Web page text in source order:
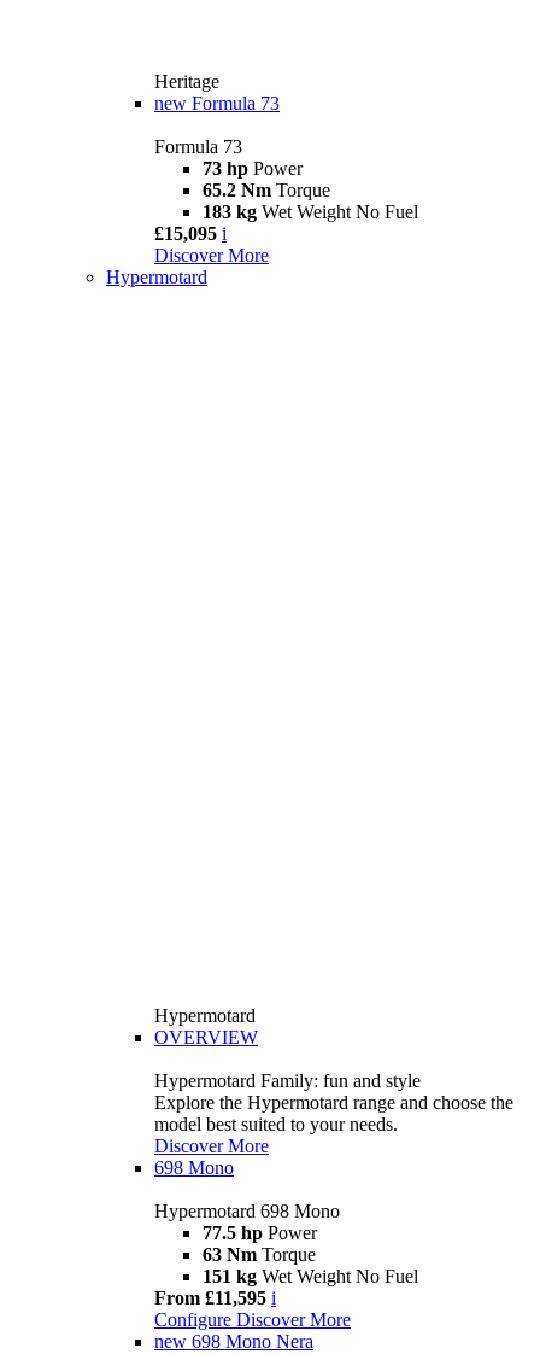
Heritage
new Formula 73
Formula 73
73 hp Power
65.2 Nm Torque
183 kg Wet Weight No Fuel
£15,095 i
Discover More
Hypermotard
Hypermotard
OVERVIEW
Hypermotard Family: fun and style
Explore the Hypermotard range and choose the
model best suited to your needs.
Discover More
698 Mono
Hypermotard 698 Mono
77.5 hp Power
63 Nm Torque
151 kg Wet Weight No Fuel
From £11,595 i
Configure Discover More
new 698 Mono Nera